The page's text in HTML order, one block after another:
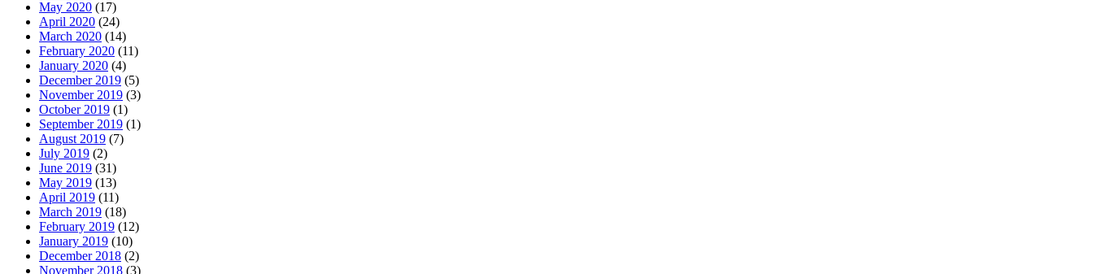
May 2020 (17)
April 2020 (24)
March 2020 (14)
February 2020 (11)
January 2020 (4)
December 2019 (5)
November 2019 (3)
October 2019 (1)
September 2019 (1)
August 2019 (7)
July 2019 (2)
June 2019 (31)
May 2019 (13)
April 2019 (11)
March 2019 (18)
February 2019 (12)
January 2019 (10)
December 2018 (2)
November 2018 (3)